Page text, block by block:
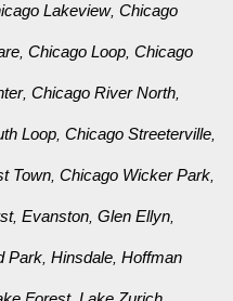
Lakeview,Chicago
,Chicago Loop,Chicago
,Chicago River North,
Loop,Chicago Streeterville,
Town,Chicago Wicker Park,
,Evanston,Glen Ellyn,
Park,Hinsdale,Hoffman